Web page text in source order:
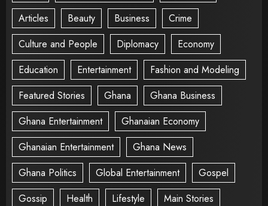
Articles
Beauty Business
Crime
Culture and People
Diplomacy
Economy
Education
Entertainment
Fashion and Modeling
Featured Stories
Ghana
Ghana Business
Ghana Entertainment
Ghanaian Economy
Ghanaian Entertainment
Ghana News
Ghana Politics
Global Entertainment
Gospel
Gossip
Health Lifestyle
Main Stories